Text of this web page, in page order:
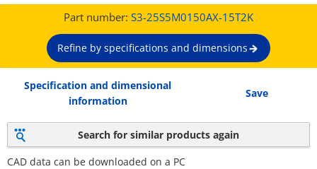
Part number: S3-25S5M0150AX-15T2K
Refine by specifications and dimensions
Specification and dimensional
information
Save
Search for similar products again
CAD data can be downloaded on a PC